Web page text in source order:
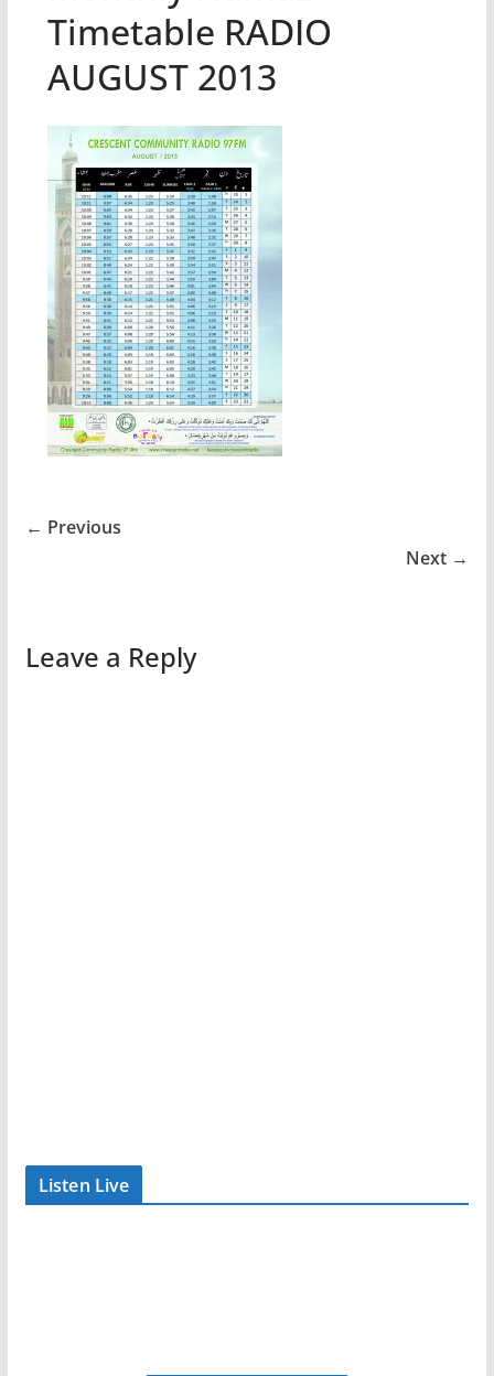
Timetable RADIO
AUGUST 2013
← Previous
Next →
Leave a Reply
Listen Live